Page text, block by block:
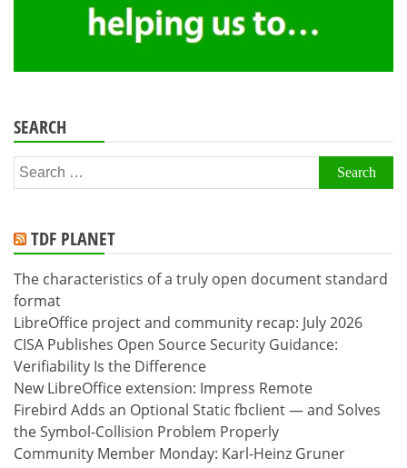
SEARCH
Search
for:
TDF PLANET
The characteristics of a truly open document standard
format
LibreOffice project and community recap: July 2026
CISA Publishes Open Source Security Guidance:
Verifiability Is the Difference
New LibreOffice extension: Impress Remote
Firebird Adds an Optional Static fbclient — and Solves
the Symbol-Collision Problem Properly
Community Member Monday: Karl-Heinz Gruner